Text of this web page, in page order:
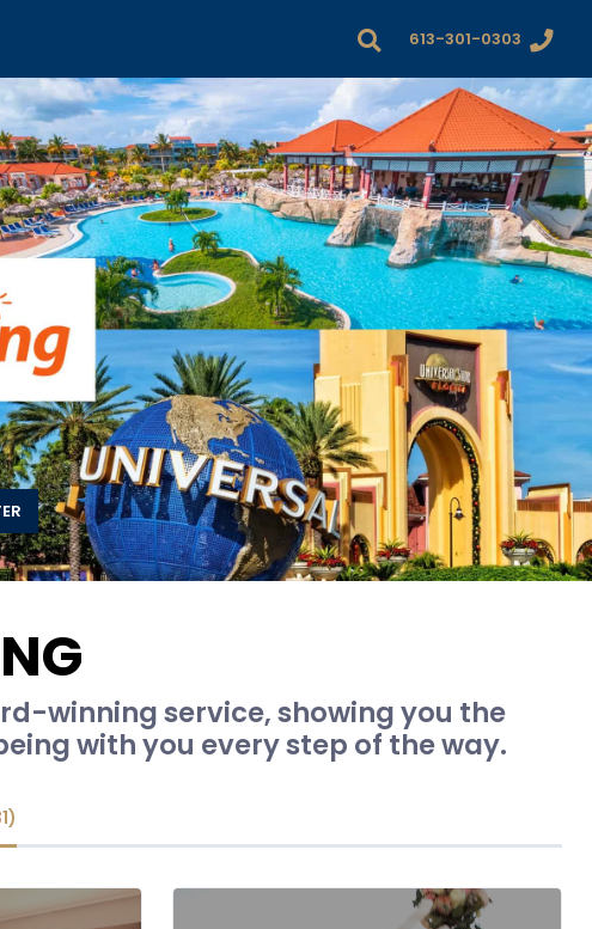
613-301-0303
winning service, showing you the
with you every step of the way.